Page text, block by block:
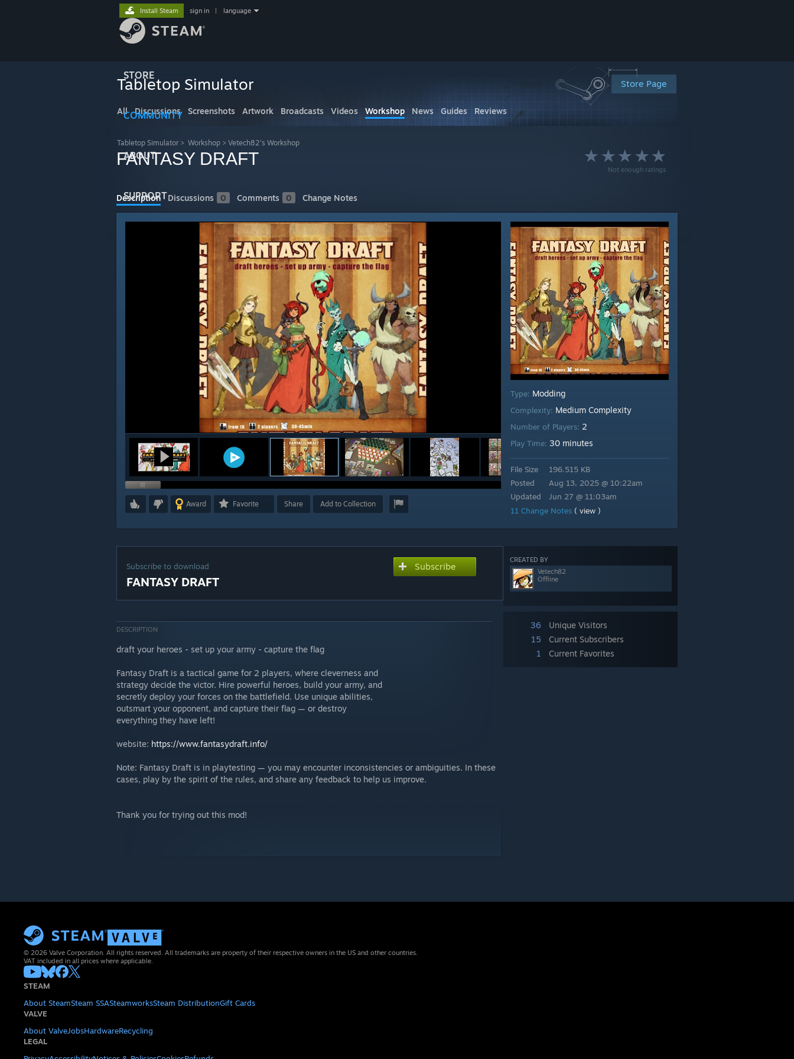
STORE
COMMUNITY
ABOUT
SUPPORT
Install Steam sign in language
Store Page
Tabletop Simulator
All Discussions Screenshots Artwork Broadcasts Videos Workshop News Guides Reviews
Tabletop Simulator > Workshop > Vetech82's Workshop
Not enough ratings
FANTASY DRAFT
Description Discussions 0 Comments 0 Change Notes
Award Favorite Share Add to Collection
Type: Modding
Complexity: Medium Complexity
Number of Players: 2
Play Time: 30 minutes
File Size
Posted
Updated
196.515 KB
Aug 13, 2025 @ 10:22am
Jun 27 @ 11:03am
11 Change Notes ( view )
CREATED BY
Vetech82
Offline
36
Unique Visitors
15
Current Subscribers
1
Current Favorites
Subscribe to download
FANTASY DRAFT
Subscribe
DESCRIPTION
draft your heroes - set up your army - capture the flag
Fantasy Draft is a tactical game for 2 players, where cleverness and
strategy decide the victor. Hire powerful heroes, build your army, and
secretly deploy your forces on the battlefield. Use unique abilities,
outsmart your opponent, and capture their flag — or destroy
everything they have left!
website: https://www.fantasydraft.info/
Note: Fantasy Draft is in playtesting — you may encounter inconsistencies or ambiguities. In these
cases, play by the spirit of the rules, and share any feedback to help us improve.
Thank you for trying out this mod!
© 2026 Valve Corporation. All rights reserved. All trademarks are property of their respective owners in the US and other countries.
VAT included in all prices where applicable.
STEAM
About SteamSteam SSASteamworksSteam DistributionGift Cards
VALVE
About ValveJobsHardwareRecycling
LEGAL